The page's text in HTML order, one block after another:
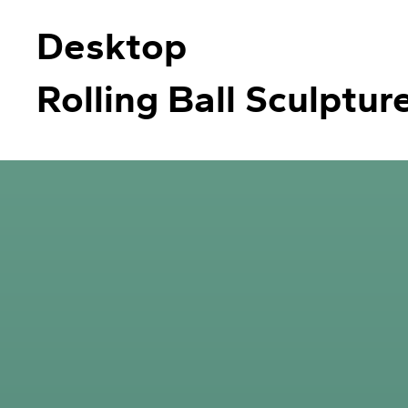
Desktop
Rolling Ball